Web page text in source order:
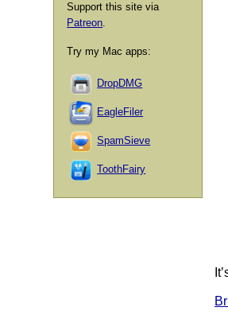
Support this site via
Patreon.
Try my Mac apps:
DropDMG
EagleFiler
SpamSieve
ToothFairy